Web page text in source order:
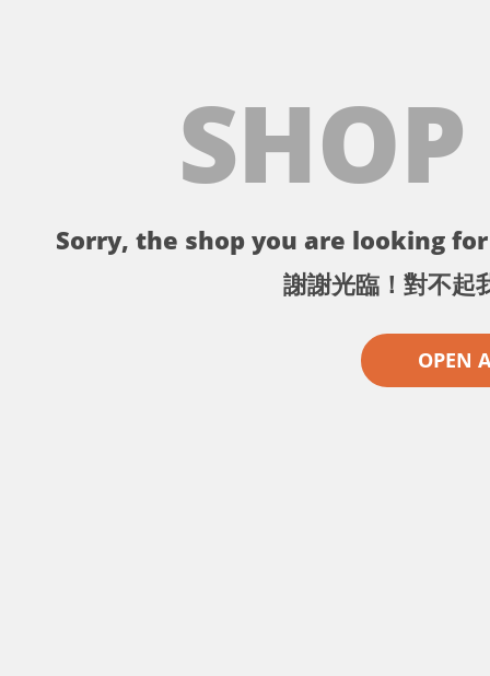
Sorry, the shop you are looking
謝謝光臨！對不起
OPEN